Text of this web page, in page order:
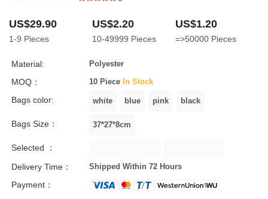
US$29.90
1-9 Pieces
US$2.20
10-49999 Pieces
US$1.20
=>50000 Pieces
Material: Polyester
MOQ： 10 Piece In Stock
Bags color:
Bags Size：
Selected ：
Delivery Time：
Shipped Within 72 Hours
Payment：